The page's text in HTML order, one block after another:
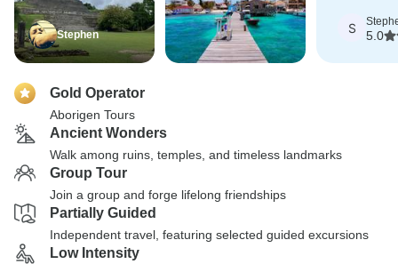
Stephen S
5.0
Gold Operator
Aborigen Tours
Ancient Wonders
Walk among ruins, temples, and timeless landmarks
Group Tour
Join a group and forge lifelong friendships
Partially Guided
Independent travel, featuring selected guided excursions
Low Intensity